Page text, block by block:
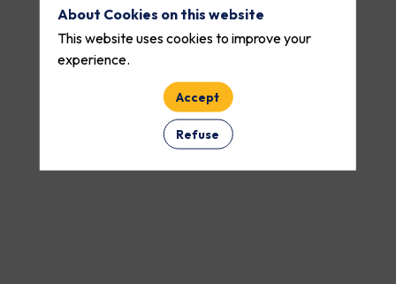
About Cookies on this website
This website uses cookies to improve your
experience.
Accept
Refuse